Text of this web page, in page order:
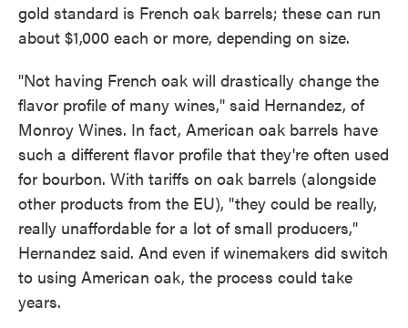
gold standard is French oak barrels; these can run
about $1,000 each or more, depending on size.
"Not having French oak will drastically change the
flavor profile of many wines," said Hernandez, of
Monroy Wines. In fact, American oak barrels have
such a different flavor profile that they're often used
for bourbon. With tariffs on oak barrels (alongside
other products from the EU), "they could be really,
really unaffordable for a lot of small producers,"
Hernandez said. And even if winemakers did switch
to using American oak, the process could take
years.